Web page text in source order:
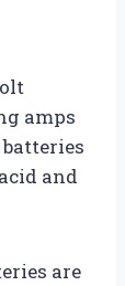
amps
and
are